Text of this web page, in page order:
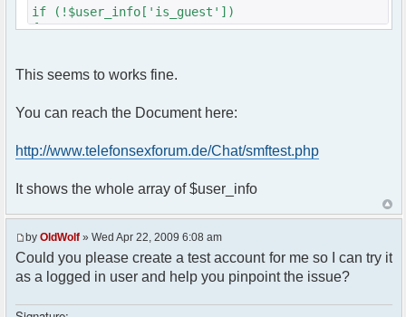
}
<!DOCTYPE html PUBLIC "-//W3C//DTD XHTML 1.0
"http://www.w3.org/TR/xhtml1/DTD/xhtml1-
<meta http-equiv="content-type"
<title>Your title is going here</title>
<?php
if (!$user_info['is_guest'])
{
$chat->printJavascript();
$chat->printStyle();
if (!$user_info['is_guest'])
{
$params = array();
// ......................................
// Setup user nickname
$params["nick"] = $user_info['is_guest']
? "Guest-" . rand(1, 1000) : $user_info['name'];
}
This seems to works fine.
You can reach the Document here:
http://www.telefonsexforum.de/Chat/smftest.php
It shows the whole array of $user_info
by OldWolf » Wed Apr 22, 2009 6:08 am
Could you please create a test account for me so I can try it
as a logged in user and help you pinpoint the issue?